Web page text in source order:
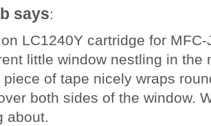
says:
LC1240Y cartridge for
little window nestling in the
piece of tape nicely wraps
both sides of the window.
about.